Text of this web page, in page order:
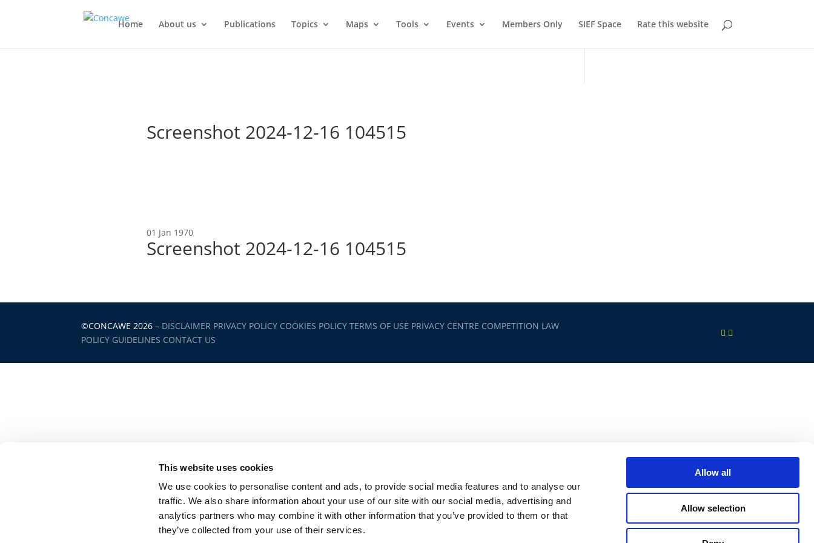
This website uses cookies
We use cookies to personalise content and ads, to provide social media features and to analyse our
traffic. We also share information about your use of our site with our social media, advertising and
analytics partners who may combine it with other information that you’ve provided to them or that
they’ve collected from your use of their services.
Allow all
Allow selection
Home About us Publications Topics Maps Tools Events Members Only SIEF Space Rate this website
Screenshot 2024-12-16 104515
01 Jan 1970
Screenshot 2024-12-16 104515
©CONCAWE 2026 – DISCLAIMER PRIVACY POLICY COOKIES POLICY TERMS OF USE PRIVACY CENTRE COMPETITION LAW
POLICY GUIDELINES CONTACT US